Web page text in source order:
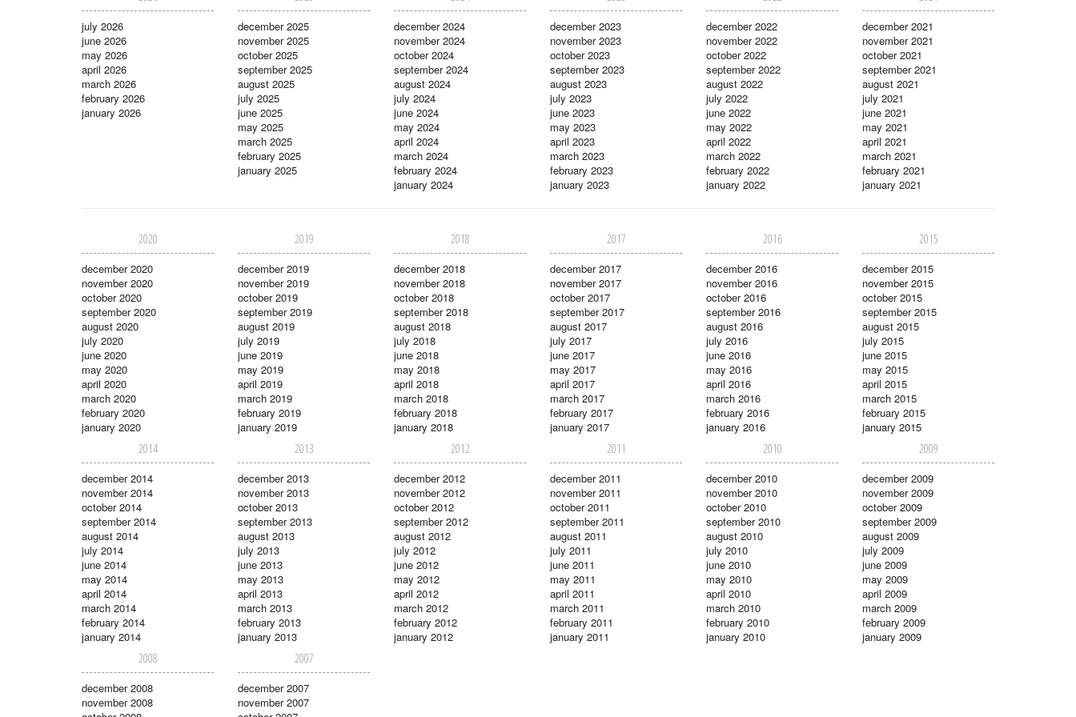
july 2026
june 2026
may 2026
april 2026
march 2026
february 2026
january 2026
december 2025
november 2025
october 2025
september 2025
august 2025
july 2025
june 2025
may 2025
march 2025
february 2025
january 2025
december 2024
november 2024
october 2024
september 2024
august 2024
july 2024
june 2024
may 2024
april 2024
march 2024
february 2024
january 2024
december 2023
november 2023
october 2023
september 2023
august 2023
july 2023
june 2023
may 2023
april 2023
march 2023
february 2023
january 2023
december 2022
november 2022
october 2022
september 2022
august 2022
july 2022
june 2022
may 2022
april 2022
march 2022
february 2022
january 2022
december 2021
november 2021
october 2021
september 2021
august 2021
july 2021
june 2021
may 2021
april 2021
march 2021
february 2021
january 2021
2020
december 2020
november 2020
october 2020
september 2020
august 2020
july 2020
june 2020
may 2020
april 2020
march 2020
february 2020
january 2020
2019
december 2019
november 2019
october 2019
september 2019
august 2019
july 2019
june 2019
may 2019
april 2019
march 2019
february 2019
january 2019
2018
december 2018
november 2018
october 2018
september 2018
august 2018
july 2018
june 2018
may 2018
april 2018
march 2018
february 2018
january 2018
2017
december 2017
november 2017
october 2017
september 2017
august 2017
july 2017
june 2017
may 2017
april 2017
march 2017
february 2017
january 2017
2016
december 2016
november 2016
october 2016
september 2016
august 2016
july 2016
june 2016
may 2016
april 2016
march 2016
february 2016
january 2016
2015
december 2015
november 2015
october 2015
september 2015
august 2015
july 2015
june 2015
may 2015
april 2015
march 2015
february 2015
january 2015
2014
december 2014
november 2014
october 2014
september 2014
august 2014
july 2014
june 2014
may 2014
april 2014
march 2014
february 2014
january 2014
2013
december 2013
november 2013
october 2013
september 2013
august 2013
july 2013
june 2013
may 2013
april 2013
march 2013
february 2013
january 2013
2012
december 2012
november 2012
october 2012
september 2012
august 2012
july 2012
june 2012
may 2012
april 2012
march 2012
february 2012
january 2012
2011
december 2011
november 2011
october 2011
september 2011
august 2011
july 2011
june 2011
may 2011
april 2011
march 2011
february 2011
january 2011
2010
december 2010
november 2010
october 2010
september 2010
august 2010
july 2010
june 2010
may 2010
april 2010
march 2010
february 2010
january 2010
2009
december 2009
november 2009
october 2009
september 2009
august 2009
july 2009
june 2009
may 2009
april 2009
march 2009
february 2009
january 2009
2008
december 2008
november 2008
2007
december 2007
november 2007